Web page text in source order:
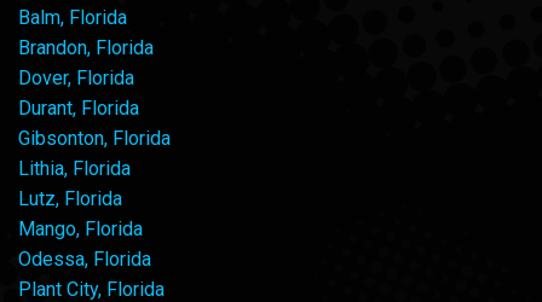
Balm, Florida
Brandon, Florida
Dover, Florida
Durant, Florida
Gibsonton, Florida
Lithia, Florida
Lutz, Florida
Mango, Florida
Odessa, Florida
Plant City, Florida